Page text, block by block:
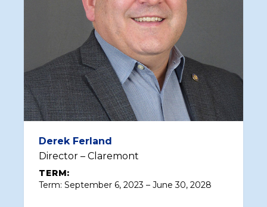
Derek Ferland
Director – Claremont
TERM:
Term: September 6, 2023 – June 30, 2028